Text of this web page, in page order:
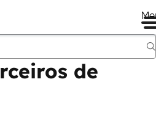
de